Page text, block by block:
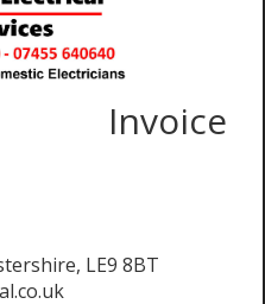
Invoice
LE9 8BT